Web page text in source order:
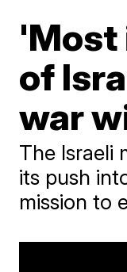
'Most
of
war
The Israeli
its push
mission to